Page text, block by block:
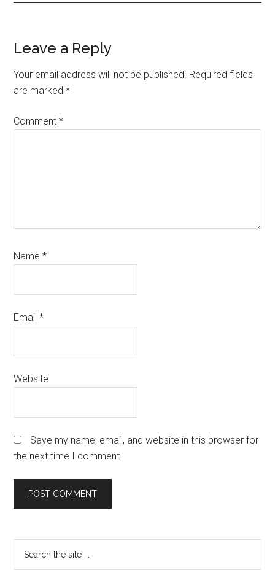
Reader
Interactions
Leave a Reply
Your email address will not be published. Required fields
are marked*
Comment*
Name*
Email*
Website
Save my name, email, and website in this browser for
the next time I comment.
Primary
Sidebar